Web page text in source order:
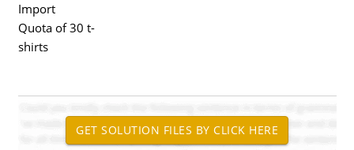
Import
Quota of 30 t-
shirts